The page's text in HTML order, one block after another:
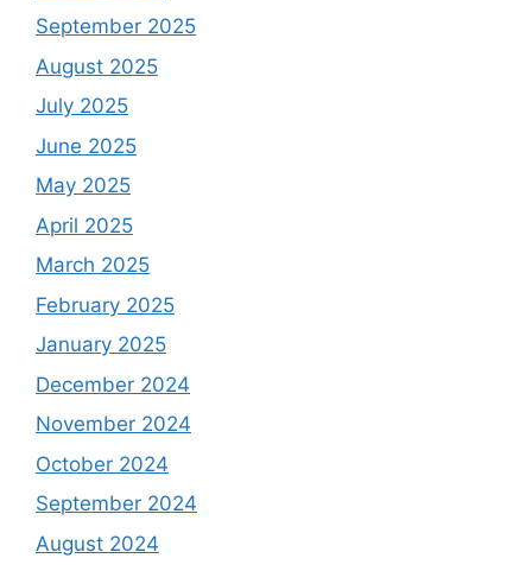
September 2025
August 2025
July 2025
June 2025
May 2025
April 2025
March 2025
February 2025
January 2025
December 2024
November 2024
October 2024
September 2024
August 2024